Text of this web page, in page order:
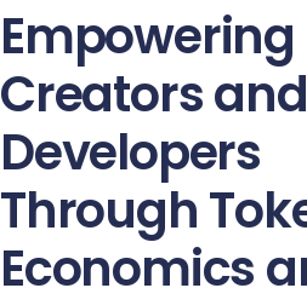
Empowering
Creators and
Developers
Through
Economics